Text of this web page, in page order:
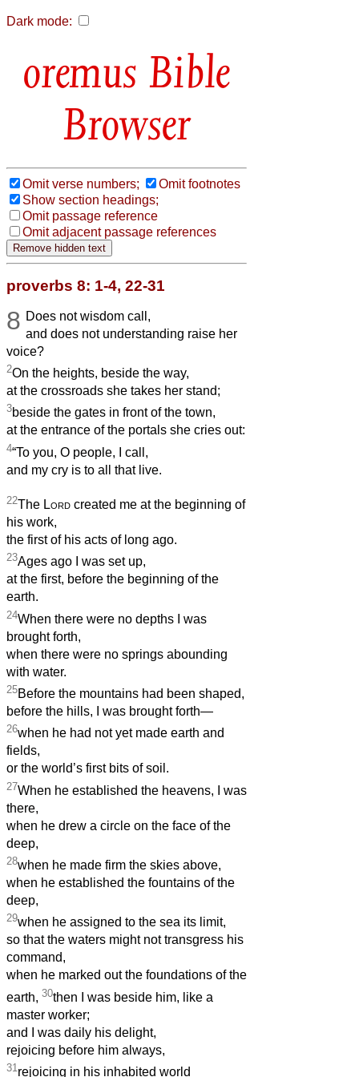
Dark mode:
Bible
Browser
Omit verse numbers;
Omit footnotes
Show section headings;
Omit passage reference
Omit adjacent passage references
proverbs 8: 1-4, 22-31
8 Does not wisdom call,
and does not understanding raise her
voice?
2On the heights, beside the way,
at the crossroads she takes her stand;
3beside the gates in front of the town,
at the entrance of the portals she cries out:
4“To you, O people, I call,
and my cry is to all that live.
22The Lord created me at the beginning of
his work,
the first of his acts of long ago.
23Ages ago I was set up,
at the first, before the beginning of the
earth.
24When there were no depths I was
brought forth,
when there were no springs abounding
with water.
25Before the mountains had been shaped,
before the hills, I was brought forth—
26when he had not yet made earth and
fields,
or the world’s first bits of soil.
27When he established the heavens, I was
there,
when he drew a circle on the face of the
deep,
28when he made firm the skies above,
when he established the fountains of the
deep,
29when he assigned to the sea its limit,
so that the waters might not transgress his
command,
when he marked out the foundations of the
earth, 30then I was beside him, like a
master worker;
and I was daily his delight,
rejoicing before him always,
31 rejoicing in his inhabited world